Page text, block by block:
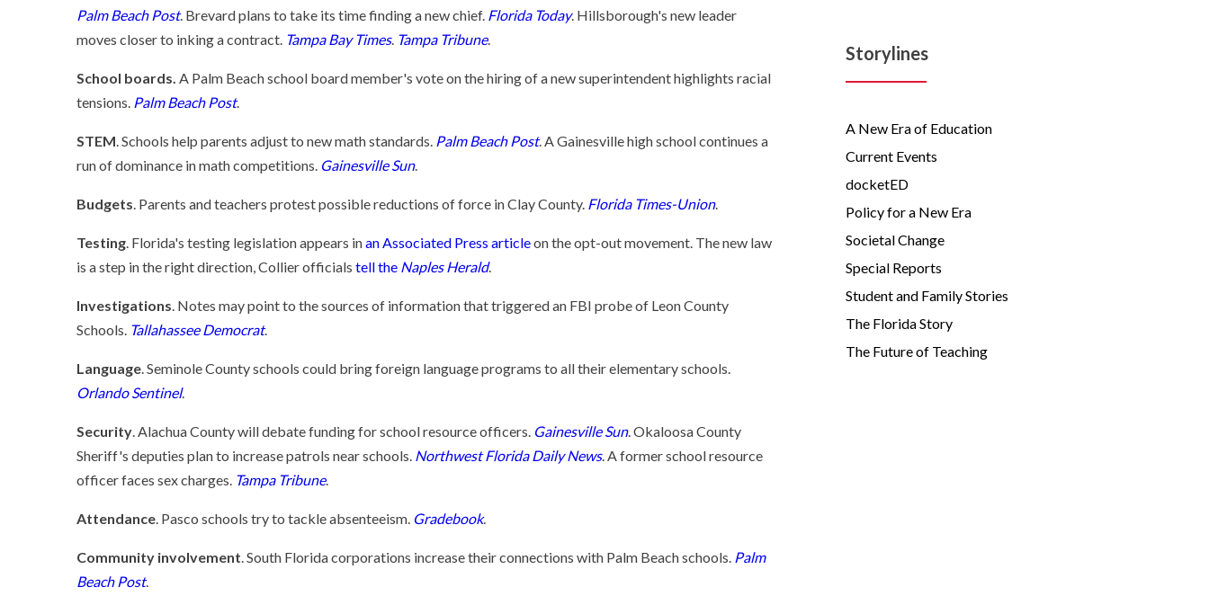
Palm Beach Post. Brevard plans to take its time finding a new chief. Florida Today. Hillsborough's new leader
moves closer to inking a contract. Tampa Bay Times. Tampa Tribune.
School boards. A Palm Beach school board member's vote on the hiring of a new superintendent highlights racial
tensions. Palm Beach Post.
STEM. Schools help parents adjust to new math standards. Palm Beach Post. A Gainesville high school continues a
run of dominance in math competitions. Gainesville Sun.
Budgets. Parents and teachers protest possible reductions of force in Clay County. Florida Times-Union.
Testing. Florida's testing legislation appears inan Associated Press articleon the opt-out movement. The new law
is a step in the right direction, Collier officials tell the Naples Herald.
Investigations. Notes may point to the sources of information that triggered an FBI probe of Leon County
Schools. Tallahassee Democrat.
Language. Seminole County schools could bring foreign language programs to all their elementary schools.
Orlando Sentinel.
Security. Alachua County will debate funding for school resource officers. Gainesville Sun. Okaloosa County
Sheriff's deputies plan to increase patrols near schools. Northwest Florida Daily News. A former school resource
officer faces sex charges. Tampa Tribune.
Attendance. Pasco schools try to tackle absenteeism. Gradebook.
Community involvement. South Florida corporations increase their connections with Palm Beach schools. Palm
Beach Post.
Storylines
A New Era of Education
Current Events
docketED
Policy for a New Era
Societal Change
Special Reports
Student and Family Stories
The Florida Story
The Future of Teaching